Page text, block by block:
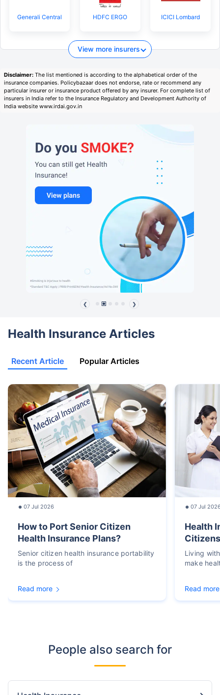
Generali Central HDFC ERGO ICICI Lombard
View more insurers
Disclaimer: The list mentioned is according to the alphabetical order of the
insurance companies. Policybazaar does not endorse, rate or recommend any
particular insurer or insurance product offered by any insurer. For complete list of
insurers in India refer to the Insurance Regulatory and Development Authority of
India website www.irdai.gov.in
❮ ❯
Health Insurance Articles
Recent Article Popular Articles
07 Jul 2026
How to Port Senior Citizen
Health Insurance Plans?
Senior citizen health insurance portability
is the process of
Read more
07 Jul
Health
Living
make
Read more
People also search for